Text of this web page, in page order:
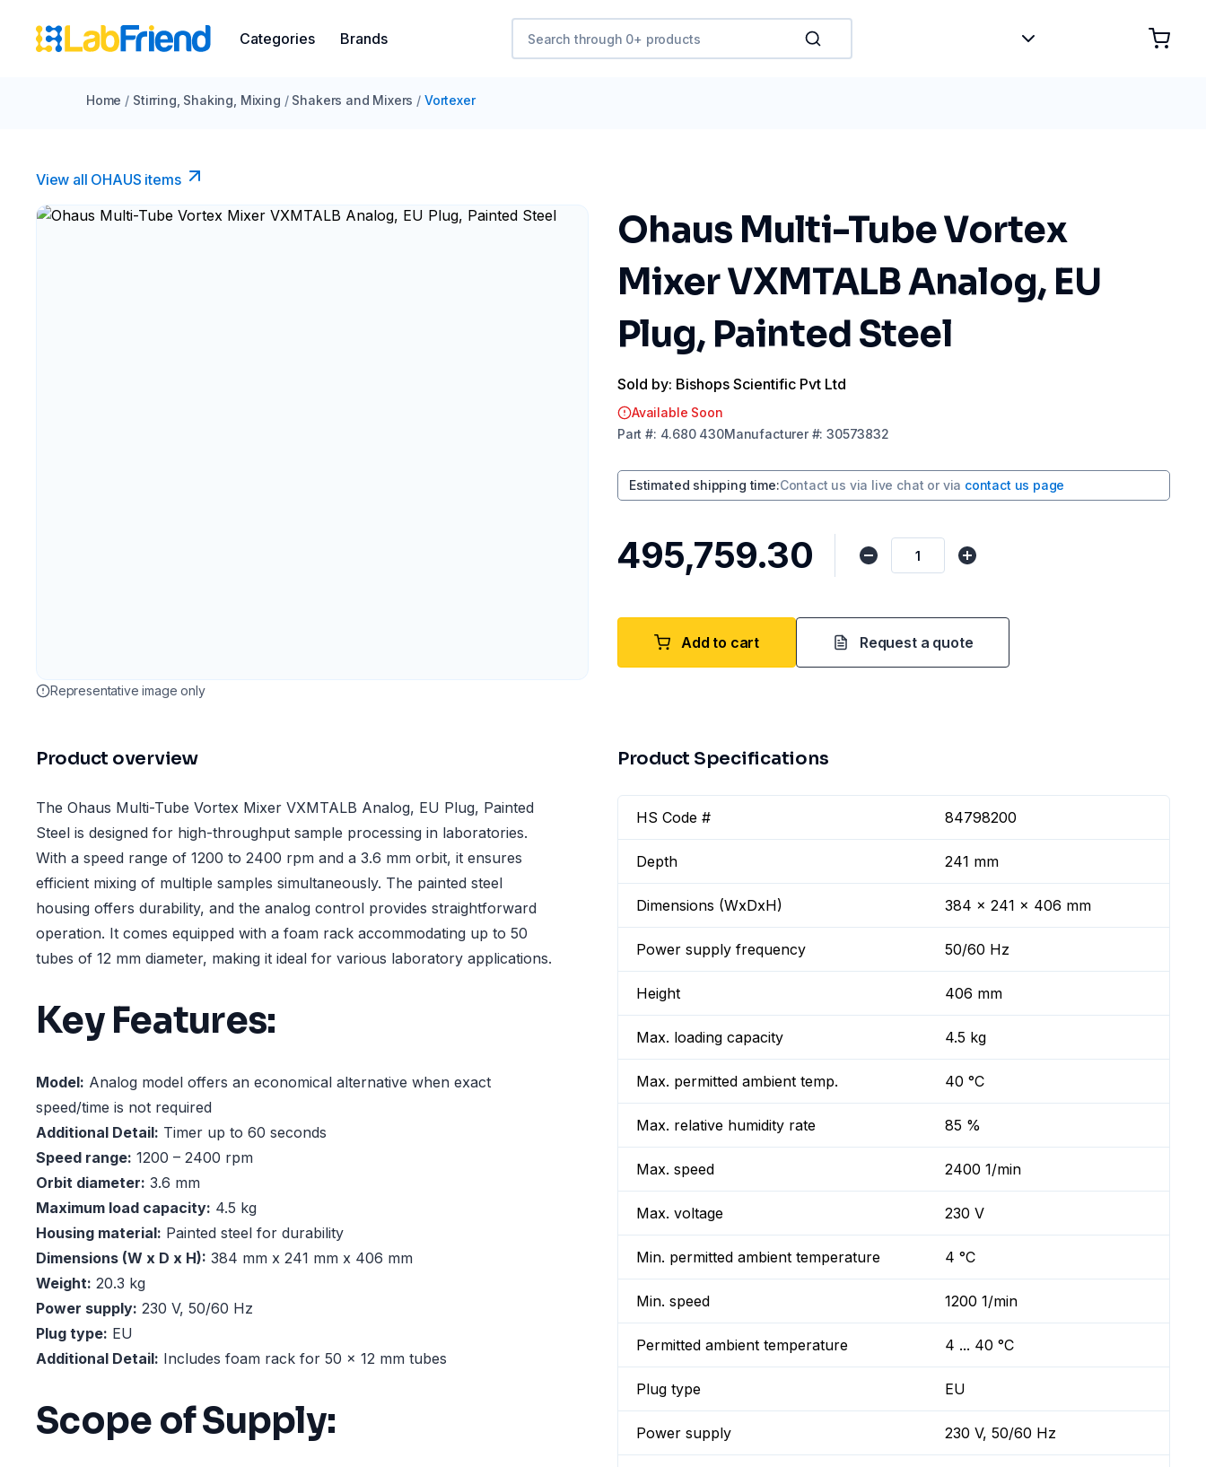
Categories Brands
Home / Stirring, Shaking, Mixing / Shakers and Mixers / Vortexer
View all OHAUS items
Representative image only
Ohaus Multi-Tube Vortex
Mixer VXMTALB Analog, EU
Plug, Painted Steel
Sold by: Bishops Scientific Pvt Ltd
Available Soon
Part #: 4.680 430Manufacturer#:30573832
Estimated shipping time:Contact us via live chat or via contact us page
₹495,759.30
Add to cart Request a quote
Product overview
The Ohaus Multi-Tube Vortex Mixer VXMTALB Analog, EU Plug, Painted
Steel is designed for high-throughput sample processing in laboratories.
With a speed range of 1200 to 2400 rpm and a 3.6 mm orbit, it ensures
efficient mixing of multiple samples simultaneously. The painted steel
housing offers durability, and the analog control provides straightforward
operation. It comes equipped with a foam rack accommodating up to 50
tubes of 12 mm diameter, making it ideal for various laboratory applications.
Key Features:
Model: Analog model offers an economical alternative when exact
speed/time is not required
Additional Detail: Timer up to 60 seconds
Speed range: 1200 – 2400 rpm
Orbit diameter: 3.6 mm
Maximum load capacity: 4.5 kg
Housing material: Painted steel for durability
Dimensions (W x D x H): 384 mm x 241 mm x 406 mm
Weight: 20.3 kg
Power supply: 230 V, 50/60 Hz
Plug type: EU
Additional Detail: Includes foam rack for 50 x 12 mm tubes
Scope of Supply:
Product Specifications
HS Code # 84798200
Depth 241 mm
Dimensions (WxDxH) 384 x 241 x 406 mm
Power supply frequency 50/60 Hz
Height 406 mm
Max. loading capacity 4.5 kg
Max. permitted ambient temp. 40 °C
Max. relative humidity rate 85 %
Max. speed 2400 1/min
Max. voltage 230 V
Min. permitted ambient temperature 4 °C
Min. speed 1200 1/min
Permitted ambient temperature 4 ... 40 °C
Plug type EU
Power supply 230 V, 50/60 Hz